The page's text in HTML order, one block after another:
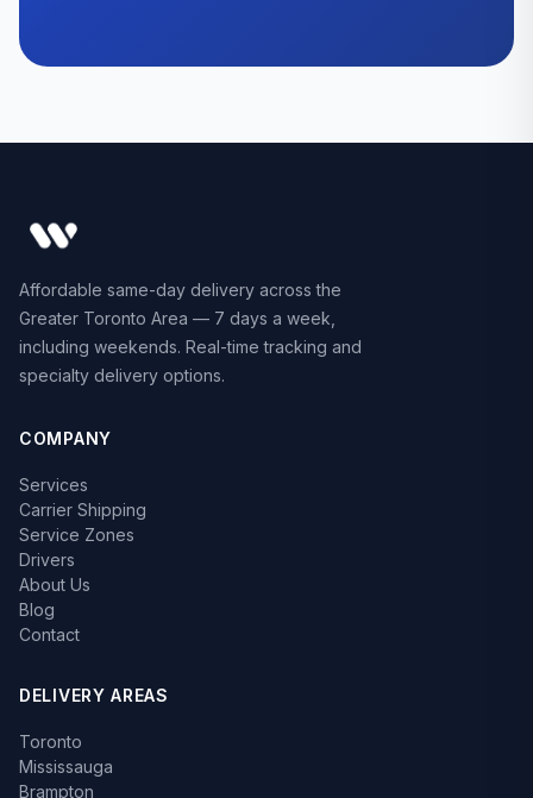
Affordable same-day delivery across the
Greater Toronto Area — 7 days a week,
including weekends. Real-time tracking and
specialty delivery options.
COMPANY
Services
Carrier Shipping
Service Zones
Drivers
About Us
Blog
Contact
DELIVERY AREAS
Toronto
Mississauga
Brampton